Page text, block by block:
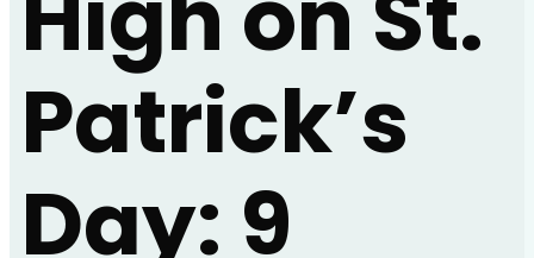
Patrick’s
Day: 9